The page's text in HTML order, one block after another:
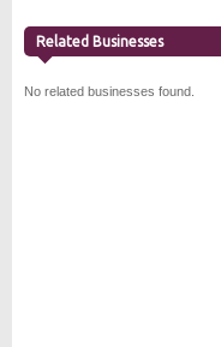
Related Businesses
No related businesses found.